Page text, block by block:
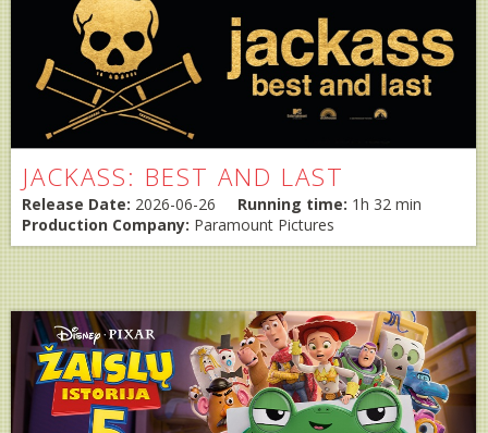
JACKASS: BEST AND LAST
Release Date: 2026-06-26 Running time: 1h 32 min
Production Company: Paramount Pictures